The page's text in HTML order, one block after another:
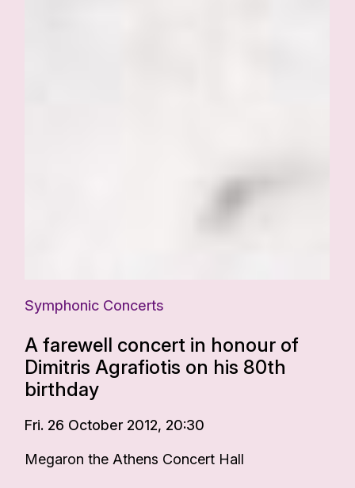
Symphonic Concerts
A farewell concert in honour of
Dimitris Agrafiotis on his 80th
birthday
Fri. 26 October 2012, 20:30
Megaron the Athens Concert Hall